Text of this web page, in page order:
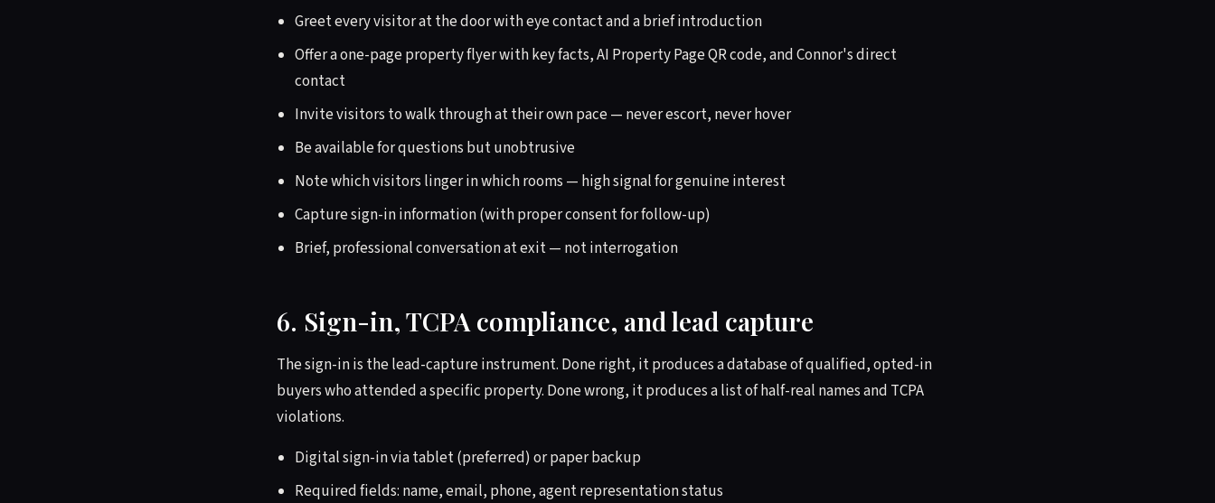
Greet every visitor at the door with eye contact and a brief introduction
Offer a one-page property flyer with key facts, AI Property Page QR code, and Connor's direct
contact
Invite visitors to walk through at their own pace — never escort, never hover
Be available for questions but unobtrusive
Note which visitors linger in which rooms — high signal for genuine interest
Capture sign-in information (with proper consent for follow-up)
Brief, professional conversation at exit — not interrogation
6. Sign-in, TCPA compliance, and lead capture
The sign-in is the lead-capture instrument. Done right, it produces a database of qualified, opted-in
buyers who attended a specific property. Done wrong, it produces a list of half-real names and TCPA
violations.
Digital sign-in via tablet (preferred) or paper backup
Required fields: name, email, phone, agent representation status